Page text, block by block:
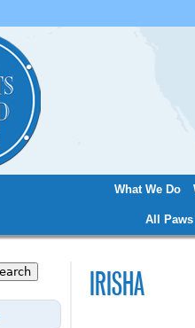
What We Do
All
IRISHA